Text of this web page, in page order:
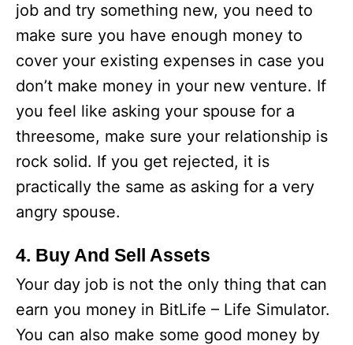
job and try something new, you need to
make sure you have enough money to
cover your existing expenses in case you
don’t make money in your new venture. If
you feel like asking your spouse for a
threesome, make sure your relationship is
rock solid. If you get rejected, it is
practically the same as asking for a very
angry spouse.
4. Buy And Sell Assets
Your day job is not the only thing that can
earn you money in BitLife – Life Simulator.
You can also make some good money by